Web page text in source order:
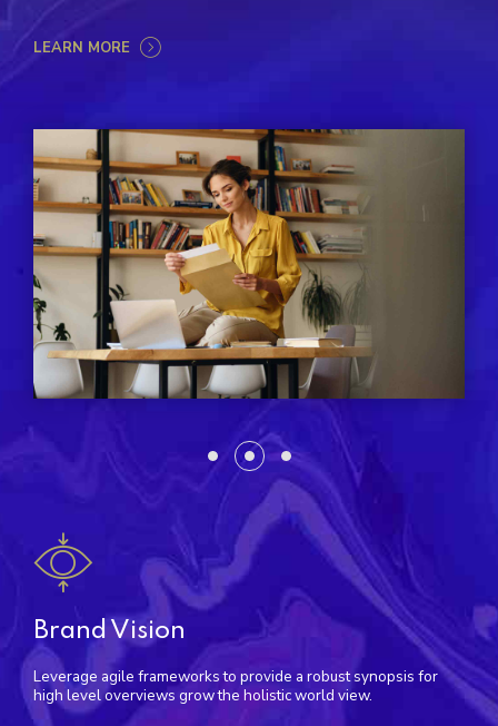
LEARN MORE
Brand Vision
Leverage agile frameworks to provide a robust synopsis for
high level overviews grow the holistic world view.